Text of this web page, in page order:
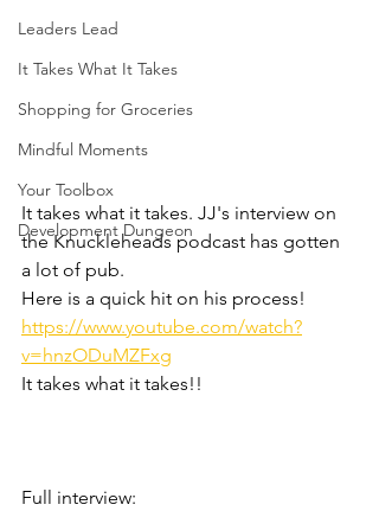
Leaders Lead
It Takes What It Takes
Shopping for Groceries
Mindful Moments
Your Toolbox
Development Dungeon
It takes what it takes. JJ's interview on
the Knuckleheads podcast has gotten
a lot of pub.
Here is a quick hit on his process!
https://www.youtube.com/watch?
v=hnzODuMZFxg
It takes what it takes!!
Full interview: